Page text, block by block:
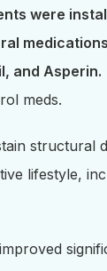
were
and Asperin.
meds.
structural
lifestyle,